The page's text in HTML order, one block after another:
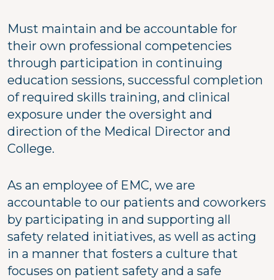
Must maintain and be accountable for
their own professional competencies
through participation in continuing
education sessions, successful completion
of required skills training, and clinical
exposure under the oversight and
direction of the Medical Director and
College.
As an employee of EMC, we are
accountable to our patients and coworkers
by participating in and supporting all
safety related initiatives, as well as acting
in a manner that fosters a culture that
focuses on patient safety and a safe